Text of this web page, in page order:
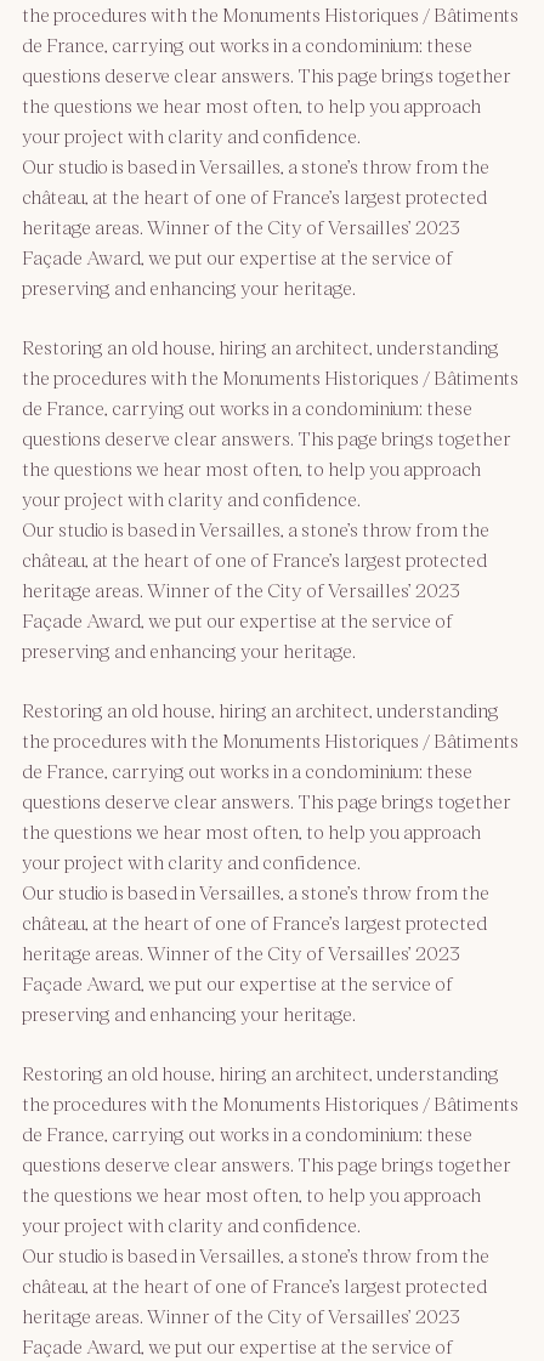
the procedures with the Monuments Historiques / Bâtiments
de France, carrying out works in a condominium: these
questions deserve clear answers. This page brings together
the questions we hear most often, to help you approach
your project with clarity and confidence.
Our studio is based in Versailles, a stone’s throw from the
château, at the heart of one of France’s largest protected
heritage areas. Winner of the City of Versailles’ 2023
Façade Award, we put our expertise at the service of
preserving and enhancing your heritage.
Restoring an old house, hiring an architect, understanding
the procedures with the Monuments Historiques / Bâtiments
de France, carrying out works in a condominium: these
questions deserve clear answers. This page brings together
the questions we hear most often, to help you approach
your project with clarity and confidence.
Our studio is based in Versailles, a stone’s throw from the
château, at the heart of one of France’s largest protected
heritage areas. Winner of the City of Versailles’ 2023
Façade Award, we put our expertise at the service of
preserving and enhancing your heritage.
Restoring an old house, hiring an architect, understanding
the procedures with the Monuments Historiques / Bâtiments
de France, carrying out works in a condominium: these
questions deserve clear answers. This page brings together
the questions we hear most often, to help you approach
your project with clarity and confidence.
Our studio is based in Versailles, a stone’s throw from the
château, at the heart of one of France’s largest protected
heritage areas. Winner of the City of Versailles’ 2023
Façade Award, we put our expertise at the service of
preserving and enhancing your heritage.
Restoring an old house, hiring an architect, understanding
the procedures with the Monuments Historiques / Bâtiments
de France, carrying out works in a condominium: these
questions deserve clear answers. This page brings together
the questions we hear most often, to help you approach
your project with clarity and confidence.
Our studio is based in Versailles, a stone’s throw from the
château, at the heart of one of France’s largest protected
heritage areas. Winner of the City of Versailles’ 2023
Façade Award, we put our expertise at the service of